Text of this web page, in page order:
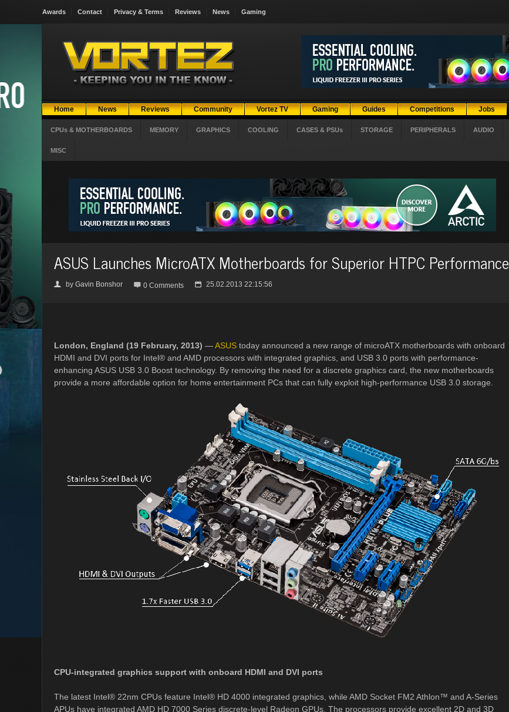
Awards Contact Privacy & Terms Reviews News Gaming
Home News Reviews Community Vortez TV Gaming Guides Competitions Jobs
CPUs & MOTHERBOARDS MEMORY GRAPHICS COOLING CASES & PSUs STORAGE PERIPHERALS AUDIO
MISC
ASUS Launches MicroATX Motherboards for Superior HTPC Performance
👤 by Gavin Bonshor  0 Comments 📅 25.02.2013 22:15:56
London, England (19 February, 2013) —ASUS today announced a new range of microATX motherboards with onboard
HDMI and DVI ports for Intel® and AMD processors with integrated graphics, and USB 3.0 ports with performance-
enhancing ASUS USB 3.0 Boost technology. By removing the need for a discrete graphics card, the new motherboards
provide a more affordable option for home entertainment PCs that can fully exploit high-performance USB 3.0 storage.
CPU-integrated graphics support with onboard HDMI and DVI ports
The latest Intel® 22nm CPUs feature Intel® HD 4000 integrated graphics, while AMD Socket FM2 Athlon™ and A-Series
APUs have integrated AMD HD 7000 Series discrete-level Radeon GPUs. The processors provide excellent 2D and 3D